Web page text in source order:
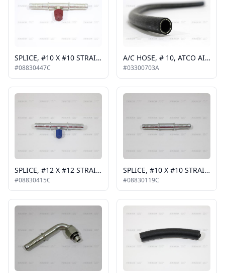
SPLICE, #10 X #10 STRAIGHT WITH HI CHARGE PORT
#08830447C
A/C HOSE, # 10, ATCO AIR-O-CRIMP, #5-3823
#03300703A
SPLICE, #12 X #12 STRAIGHT WITH LO CHARGE PORT
#08830415C
SPLICE, #10 X #10 STRAIGHT
#08830119C